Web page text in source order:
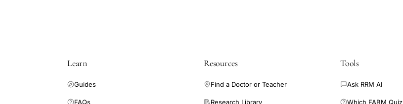
Learn
Guides
FAQs
Resources
Find a Doctor or Teacher
Research Library
Tools
Ask RRM AI
Which FABM Quiz